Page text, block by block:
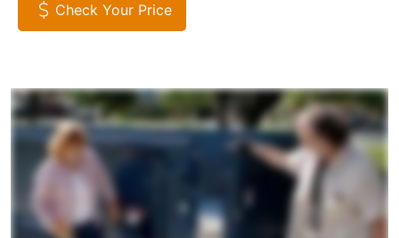
Check Your Price